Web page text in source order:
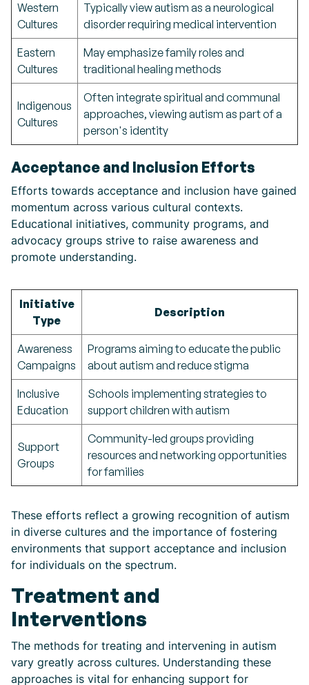
Western
Cultures
Typically view autism as a neurological
disorder requiring medical intervention
Eastern
Cultures
May emphasize family roles and
traditional healing methods
Indigenous
Cultures
Often integrate spiritual and communal
approaches, viewing autism as part of a
person's identity
Acceptance and Inclusion Efforts
Efforts towards acceptance and inclusion have gained
momentum across various cultural contexts.
Educational initiatives, community programs, and
advocacy groups strive to raise awareness and
promote understanding.
Initiative
Type
Description
Awareness
Campaigns
Programs aiming to educate the public
about autism and reduce stigma
Inclusive
Education
Schools implementing strategies to
support children with autism
Support
Groups
Community-led groups providing
resources and networking opportunities
for families
These efforts reflect a growing recognition of autism
in diverse cultures and the importance of fostering
environments that support acceptance and inclusion
for individuals on the spectrum.
Treatment and
Interventions
The methods for treating and intervening in autism
vary greatly across cultures. Understanding these
approaches is vital for enhancing support for